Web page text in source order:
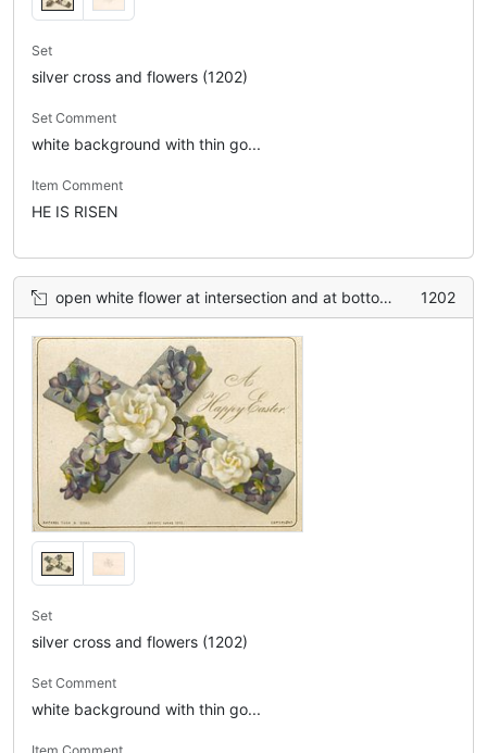
Set
silver cross and flowers (1202)
Set Comment
white background with thin go...
Item Comment
HE IS RISEN
open white flower at intersection and at bottom, smaller purple violets in between 1202
Set
silver cross and flowers (1202)
Set Comment
white background with thin go...